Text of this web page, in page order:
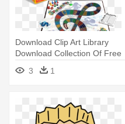
Download Clip Art Library
Download Collection Of Free
- Spontaneous The Song
Game
3 1